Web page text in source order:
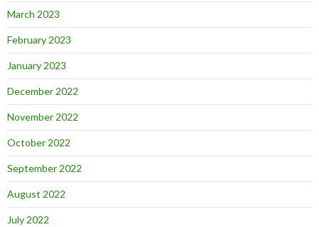
March 2023
February 2023
January 2023
December 2022
November 2022
October 2022
September 2022
August 2022
July 2022